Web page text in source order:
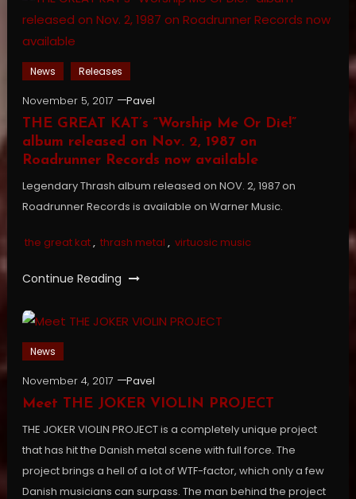
News Releases
November 5, 2017
Pavel
THE GREAT KAT’s “Worship Me Or Die!”
album released on Nov. 2, 1987 on
Roadrunner Records now available
Legendary Thrash album released on NOV. 2, 1987 on
Roadrunner Records is available on Warner Music.
the great kat, thrash metal , virtuosic music
Continue Reading
News
November 4, 2017
Pavel
Meet THE JOKER VIOLIN PROJECT
THE JOKER VIOLIN PROJECT is a completely unique project
that has hit the Danish metal scene with full force. The
project brings a hell of a lot of WTF-factor, which only a few
Danish musicians can surpass. The man behind the project